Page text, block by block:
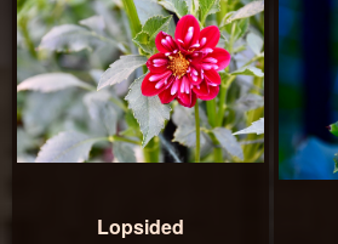
Lopsided